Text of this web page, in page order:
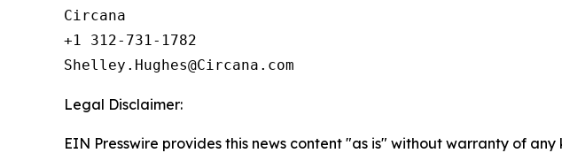
Circana
+1 312-731-1782
Legal Disclaimer:
EIN Presswire provides this news content "as is" without warranty of